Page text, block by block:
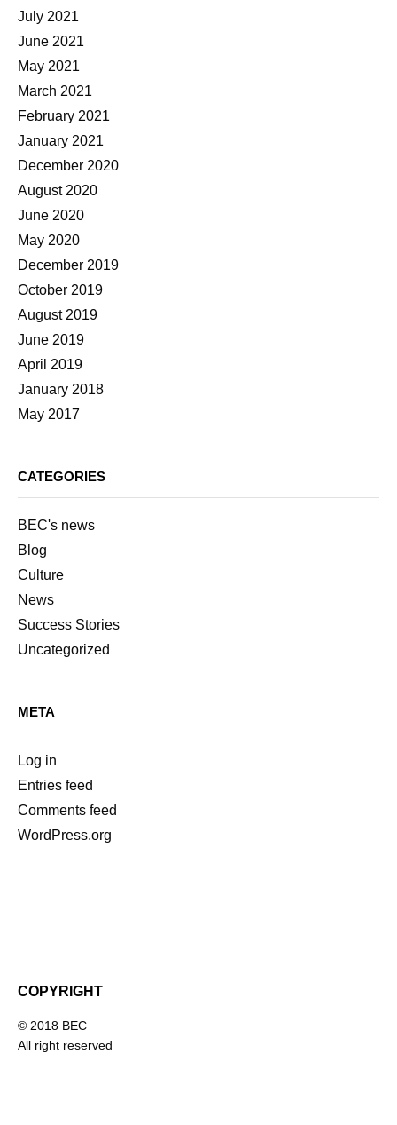
July 2021
June 2021
May 2021
March 2021
February 2021
January 2021
December 2020
August 2020
June 2020
May 2020
December 2019
October 2019
August 2019
June 2019
April 2019
January 2018
May 2017
CATEGORIES
BEC's news
Blog
Culture
News
Success Stories
Uncategorized
META
Log in
Entries feed
Comments feed
WordPress.org
COPYRIGHT
© 2018 BEC
All right reserved